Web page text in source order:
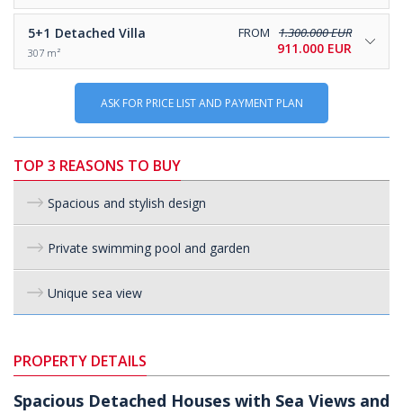
5+1 Detached Villa
307 m²
FROM 1.300.000 EUR
911.000 EUR
ASK FOR PRICE LIST AND PAYMENT PLAN
TOP 3 REASONS TO BUY
Spacious and stylish design
Private swimming pool and garden
Unique sea view
PROPERTY DETAILS
Spacious Detached Houses with Sea Views and